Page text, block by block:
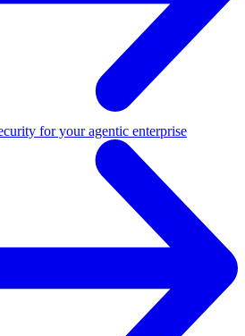
for your agentic enterprise